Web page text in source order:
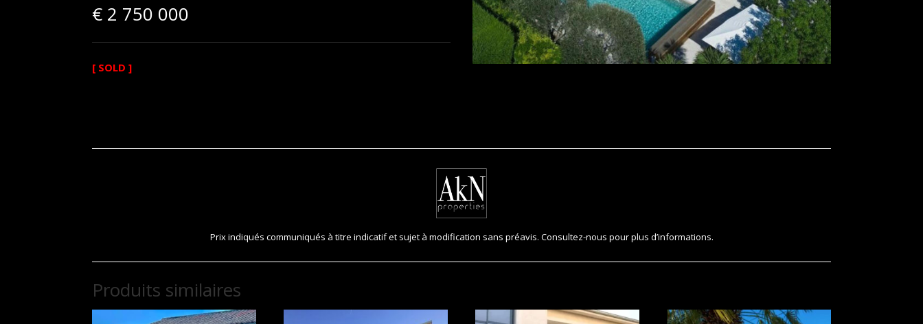
€ 2 750 000
[ SOLD ]
Prix indiqués communiqués à titre indicatif et sujet à modification sans préavis. Consultez-nous pour plus d’informations.
Produits similaires